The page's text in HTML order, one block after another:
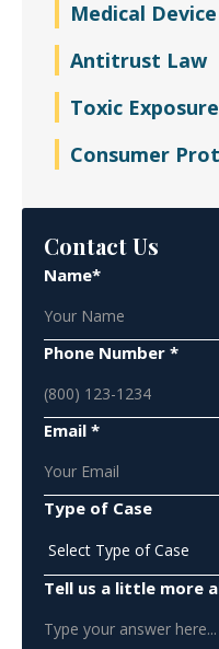
Medical Device
Antitrust Law
Toxic Exposure
Consumer
Contact Us
Name*
Phone Number *
Email *
Type of Case
Tell us a little more